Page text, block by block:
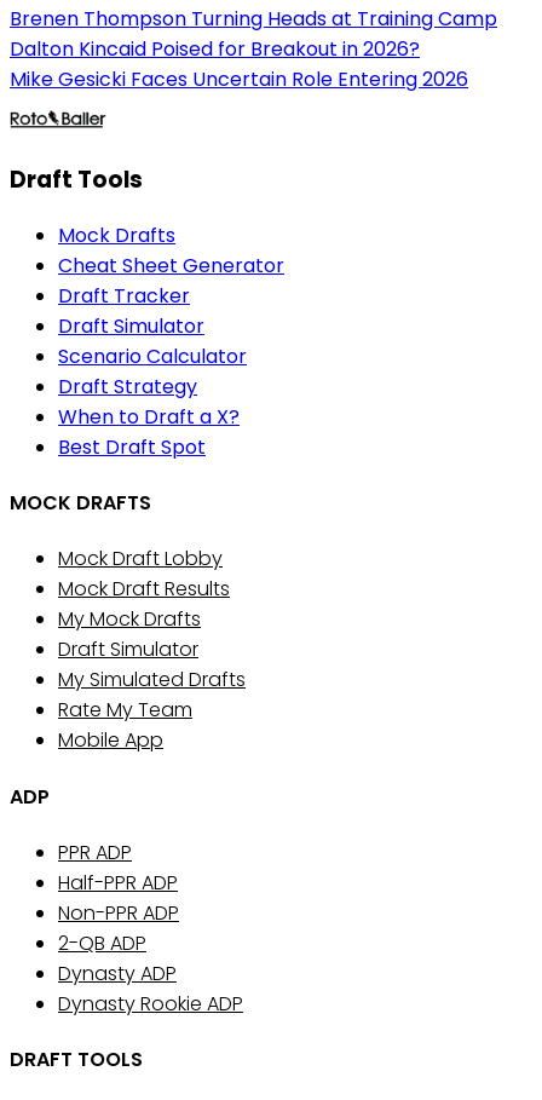
Brenen Thompson Turning Heads at Training Camp
Dalton Kincaid Poised for Breakout in 2026?
Mike Gesicki Faces Uncertain Role Entering 2026
Draft Tools
Mock Drafts
Cheat Sheet Generator
Draft Tracker
Draft Simulator
Scenario Calculator
Draft Strategy
When to Draft a X?
Best Draft Spot
MOCK DRAFTS
Mock Draft Lobby
Mock Draft Results
My Mock Drafts
Draft Simulator
My Simulated Drafts
Rate My Team
Mobile App
ADP
PPR ADP
Half-PPR ADP
Non-PPR ADP
2-QB ADP
Dynasty ADP
Dynasty Rookie ADP
DRAFT TOOLS